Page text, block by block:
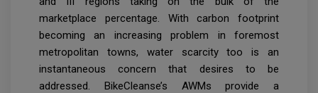
marketplace percentage. With carbon footprint
becoming an increasing problem in foremost
metropolitan towns, water scarcity too is an
instantaneous concern that desires to be
addressed. BikeCleanse’s AWMs provide a